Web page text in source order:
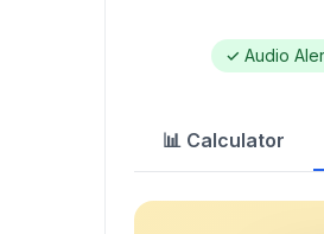
✓ Audio
📊 Calculator